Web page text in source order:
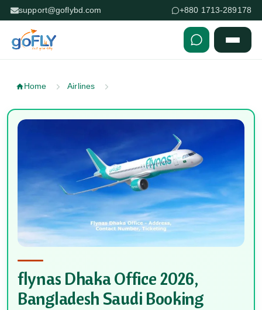
support@goflybd.com +880 1713-289178
Home Airlines
flynas Dhaka Office 2026,
Bangladesh Saudi Booking